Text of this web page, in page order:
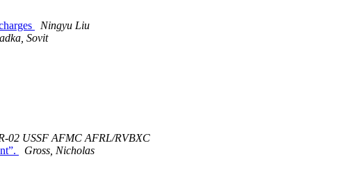
Ningyu Liu
Sovit
02 USSF AFMC AFRL/RVBXC
Gross, Nicholas